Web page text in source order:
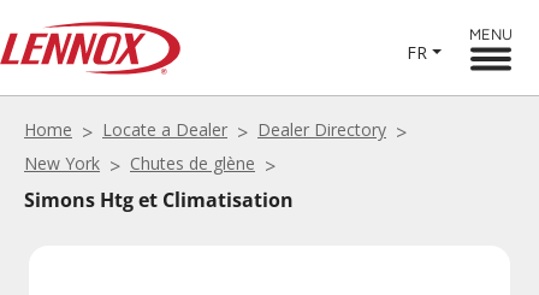
FR
MENU
Home Locate a Dealer
Dealer Directory
New York
Chutes de glène
Simons Htg et Climatisation